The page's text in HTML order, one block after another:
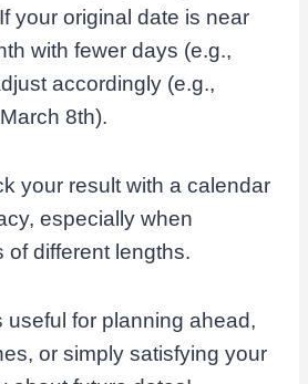
your original date is near
with fewer days (e.g.,
accordingly (e.g.,
8th).
your result with a calendar
especially when
of different lengths.
useful for planning ahead,
or simply satisfying your